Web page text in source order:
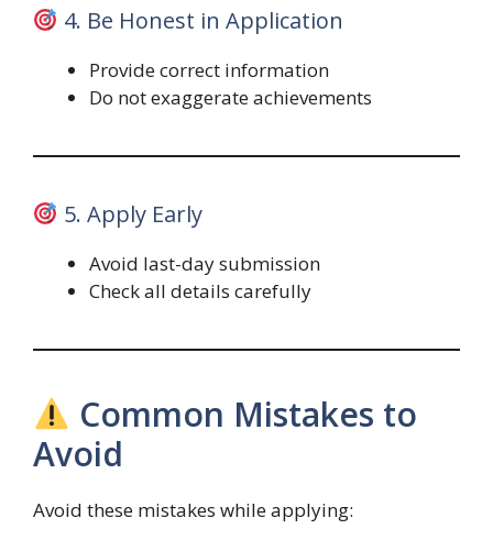
4. Be Honest in Application
Provide correct information
Do not exaggerate achievements
5. Apply Early
Avoid last-day submission
Check all details carefully
Common Mistakes to
Avoid
Avoid these mistakes while applying: